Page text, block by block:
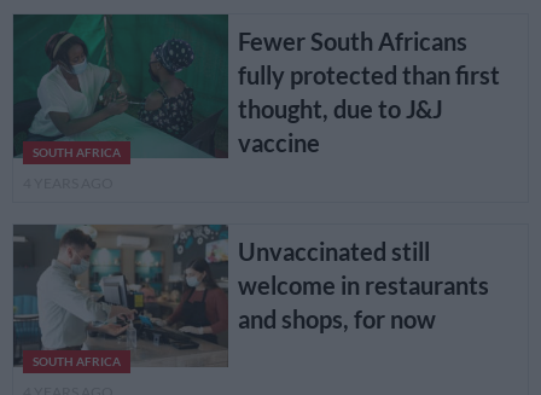
SOUTH AFRICA
Fewer South Africans
fully protected than first
thought, due to J&J
vaccine
SOUTH AFRICA
Unvaccinated still
welcome in restaurants
and shops, for now